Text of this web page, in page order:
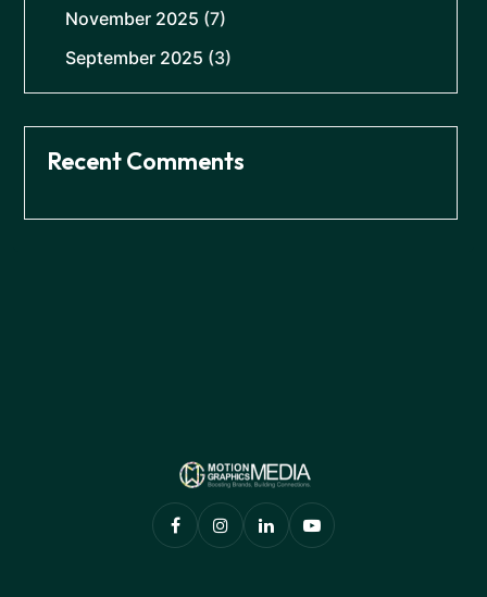
November 2025 (7)
September 2025 (3)
Recent Comments